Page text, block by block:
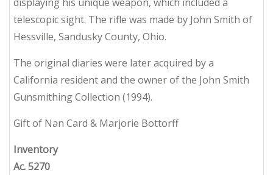
telescopic sight. The rifle was made by John Smith of
Hessville, Sandusky County, Ohio.
The original diaries were later acquired by a
California resident and the owner of the John Smith
Gunsmithing Collection (1994).
Gift of Nan Card & Marjorie Bottorff
Inventory
Ac. 5270